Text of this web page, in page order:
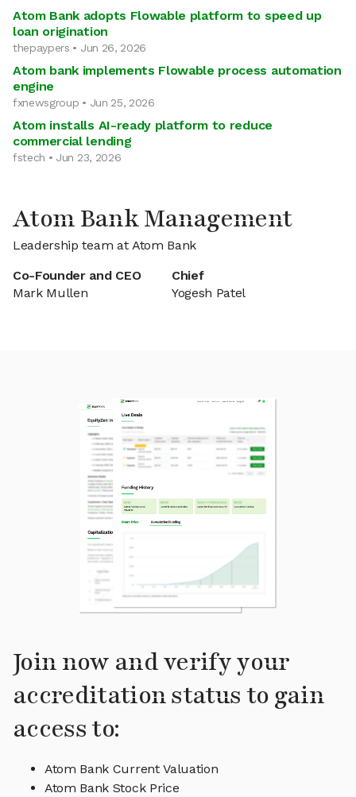
Atom Bank adopts Flowable platform to speed up
loan origination
thepaypers • Jun 26, 2026
Atom bank implements Flowable process automation
engine
fxnewsgroup • Jun 25, 2026
Atom installs AI-ready platform to reduce
commercial lending
fstech • Jun 23, 2026
Atom Bank Management
Leadership team at Atom Bank
Co-Founder and CEO
Mark Mullen
Chief
Yogesh Patel
Join now and verify your
accreditation status to gain
access to:
Atom Bank Current Valuation
Atom Bank Stock Price